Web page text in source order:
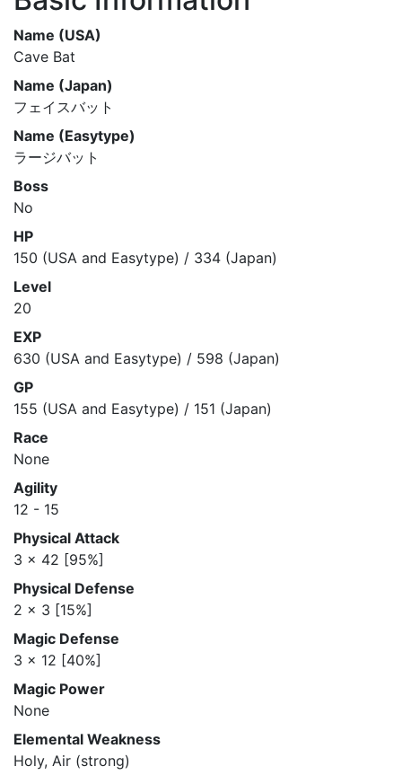
Name (USA)
Cave Bat
Name (Japan)
フェイスバット
Name (Easytype)
ラージバット
Boss
No
HP
150 (USA and Easytype) / 334 (Japan)
Level
20
EXP
630 (USA and Easytype) / 598 (Japan)
GP
155 (USA and Easytype) / 151 (Japan)
Race
None
Agility
12 - 15
Physical Attack
3 x 42 [95%]
Physical Defense
2 x 3 [15%]
Magic Defense
3 x 12 [40%]
Magic Power
None
Elemental Weakness
Holy, Air (strong)